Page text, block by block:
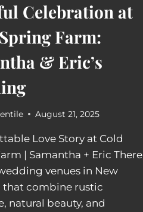
Celebration at
Farm:
& Eric’s
August 21, 2025
Love Story at Cold
| Samantha + Eric There
venues in New
that combine rustic
natural beauty, and